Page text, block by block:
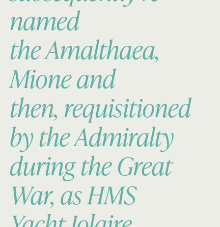
named
theAmalthaea,
Mioneand
then, requisitioned
by the Admiralty
during the Great
War, as HMS